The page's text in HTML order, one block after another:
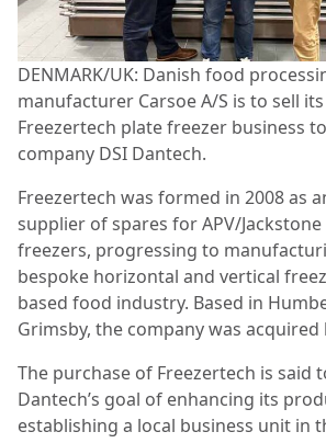
DENMARK/UK: Danish food
manufacturer Carsoe A/S is to sell
Freezertech plate freezer business
company DSI Dantech.
Freezertech was formed in 2008 as
supplier of spares for APV/
freezers, progressing to
bespoke horizontal and vertical
based food industry. Based in
Grimsby, the company was acquired
The purchase of Freezertech is said
Dantech’s goal of enhancing its
establishing a local business unit in